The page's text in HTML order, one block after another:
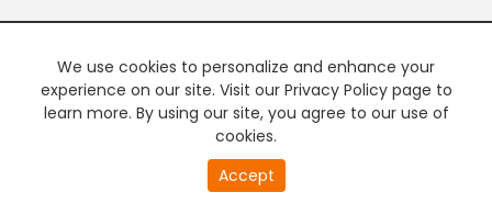
We use cookies to personalize and enhance your
experience on our site. Visit our Privacy Policy page to
learn more. By using our site, you agree to our use of
cookies.
Accept